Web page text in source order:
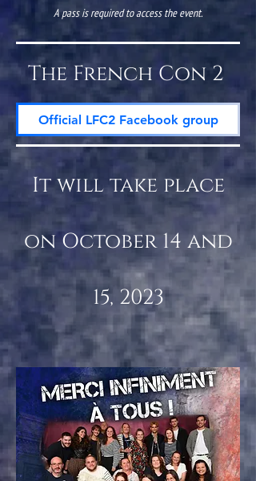
A pass is required to access the event.
The French Con 2
Official LFC2 Facebook group
It will take place
on October 14 and
15, 2023